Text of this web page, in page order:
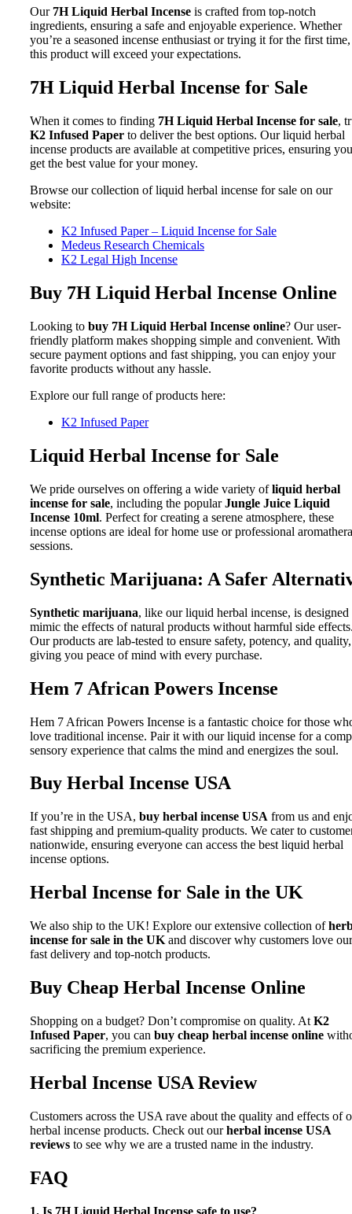
Our 7H Liquid Herbal Incense is crafted from top-notch
ingredients, ensuring a safe and enjoyable experience. Whether
you’re a seasoned incense enthusiast or trying it for the first time,
this product will exceed your expectations.
7H Liquid Herbal Incense for Sale
When it comes to finding 7H Liquid Herbal Incense for sale,
K2 Infused Paper to deliver the best options. Our liquid herbal
incense products are available at competitive prices, ensuring you
get the best value for your money.
Browse our collection of liquid herbal incense for sale on our
website:
K2 Infused Paper – Liquid Incense for Sale
Medeus Research Chemicals
K2 Legal High Incense
Buy 7H Liquid Herbal Incense Online
Looking to buy 7H Liquid Herbal Incense online? Our user-
friendly platform makes shopping simple and convenient. With
secure payment options and fast shipping, you can enjoy your
favorite products without any hassle.
Explore our full range of products here:
K2 Infused Paper
Liquid Herbal Incense for Sale
We pride ourselves on offering a wide variety ofliquid herbal
incense for sale, including the popularJungle Juice Liquid
Incense 10ml. Perfect for creating a serene atmosphere, these
incense options are ideal for home use or professional
sessions.
Synthetic Marijuana: A Safer
Synthetic marijuana, like our liquid herbal incense, is designed
mimic the effects of natural products without harmful side
Our products are lab-tested to ensure safety, potency, and quality,
giving you peace of mind with every purchase.
Hem 7 African Powers Incense
Hem 7 African Powers Incense is a fantastic choice for those
love traditional incense. Pair it with our liquid incense for a
sensory experience that calms the mind and energizes the soul.
Buy Herbal Incense USA
If you’re in the USA, buy herbal incense USA from us and
fast shipping and premium-quality products. We cater to
nationwide, ensuring everyone can access the best liquid herbal
incense options.
Herbal Incense for Sale in the UK
We also ship to the UK! Explore our extensive collection of
incense for sale in the UK and discover why customers love our
fast delivery and top-notch products.
Buy Cheap Herbal Incense Online
Shopping on a budget? Don’t compromise on quality. At K2
Infused Paper, you can buy cheap herbal incense online
sacrificing the premium experience.
Herbal Incense USA Review
Customers across the USA rave about the quality and effects of
herbal incense products. Check out ourherbal incense USA
reviews to see why we are a trusted name in the industry.
FAQ
1. Is 7H Liquid Herbal Incense safe to use?